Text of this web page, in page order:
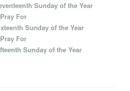
Sunday of the Year
For
Sunday of the Year
For
Sunday of the Year